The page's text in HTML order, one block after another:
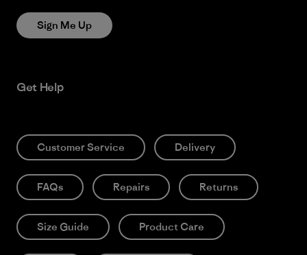
Sign Me Up
Get Help
Customer Service Delivery
FAQs Repairs Returns
Size Guide Product Care